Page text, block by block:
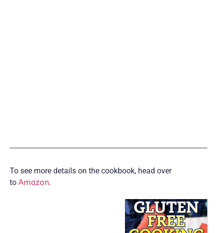
To see more details on the cookbook, head over
to Amazon.